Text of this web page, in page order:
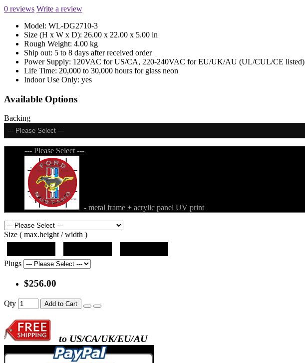
0 reviews Write a review
Model: WL-DG2710-3
Size (H x W x D): 26.00 x 22.00 x 5.00 in
Rough Weight: 4.00 kg
Ship out: 5 to 8 days after received order
Power Supply: 120VAC for US/CA, 220-240VAC for EU/UK/AU (UL/CUL/CE listed)
Life Time: 20,000 to 30,000 hours for glass neon
Indoor Use Only: yes
Available Options
Backing
--- Please Select ---
--- Please Select ---
- metal frame + acrylic panel UV print
Size ( max.height / width )
Plugs
$256.00
Qty Add to Cart
to US/CA/UK/EU/AU